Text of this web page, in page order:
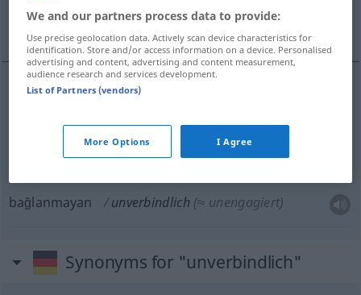
tarafsız, bağlanmayan
bağlanmayan unverbindlich (≈ unengagiert)
Synonyms for "unverbindlich"
We and our partners process data to provide:
Use precise geolocation data. Actively scan device characteristics for
identification. Store and/or access information on a device. Personalised
advertising and content, advertising and content measurement,
audience research and services development.
List of Partners (vendors)
More Options I Agree